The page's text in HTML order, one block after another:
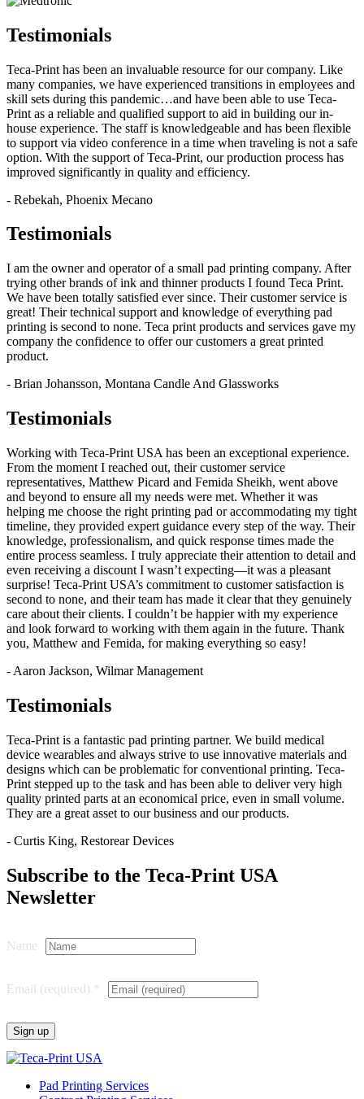
Testimonials
Teca-Print has been an invaluable resource for our company. Like
many companies, we have experienced transitions in employees and
skill sets during this pandemic…and have been able to use Teca-
Print as a reliable and qualified support to aid in building our in-
house experience. The staff is knowledgeable and has been flexible
to support via video conference in a time when traveling is not a safe
option. With the support of Teca-Print, our production process has
improved significantly in quality and efficiency.
- Rebekah, Phoenix Mecano
Testimonials
I am the owner and operator of a small pad printing company. After
trying other brands of ink and thinner products I found Teca Print.
We have been totally satisfied ever since. Their customer service is
great! Their technical support and knowledge of everything pad
printing is second to none. Teca print products and services gave my
company the confidence to offer our customers a great printed
product.
- Brian Johansson, Montana Candle And Glassworks
Testimonials
Working with Teca-Print USA has been an exceptional experience.
From the moment I reached out, their customer service
representatives, Matthew Picard and Femida Sheikh, went above
and beyond to ensure all my needs were met. Whether it was
helping me choose the right printing pad or accommodating my tight
timeline, they provided expert guidance every step of the way. Their
knowledge, professionalism, and quick response times made the
entire process seamless. I truly appreciate their attention to detail and
even receiving a discount I wasn’t expecting—it was a pleasant
surprise! Teca-Print USA’s commitment to customer satisfaction is
second to none, and their team has made it clear that they genuinely
care about their clients. I couldn’t be happier with my experience
and look forward to working with them again in the future. Thank
you, Matthew and Femida, for making everything so easy!
- Aaron Jackson, Wilmar Management
Testimonials
Teca-Print is a fantastic pad printing partner. We build medical
device wearables and always strive to use innovative materials and
designs which can be problematic for conventional printing. Teca-
Print stepped up to the task and has been able to deliver very high
quality printed parts at an economical price, even in small volume.
They are a great asset to our business and our products.
- Curtis King, Restorear Devices
Subscribe to the Teca-Print USA
Newsletter
Name
Email (required)
Constant
Use.
Pad Printing Services